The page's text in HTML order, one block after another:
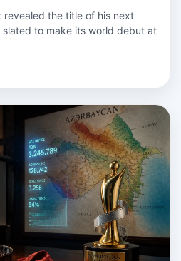
revealed the title of his next
slated to make its world debut at